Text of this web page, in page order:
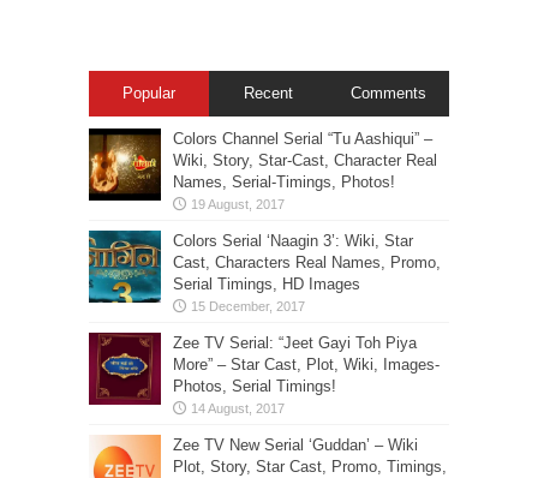
Popular Recent Comments
Colors Channel Serial “Tu Aashiqui” –
Wiki, Story, Star-Cast, Character Real
Names, Serial-Timings, Photos!
Colors Serial ‘Naagin 3’: Wiki, Star
Cast, Characters Real Names, Promo,
Serial Timings, HD Images
Zee TV Serial: “Jeet Gayi Toh Piya
More” – Star Cast, Plot, Wiki, Images-
Photos, Serial Timings!
Zee TV New Serial ‘Guddan’ – Wiki
Plot, Story, Star Cast, Promo, Timings,